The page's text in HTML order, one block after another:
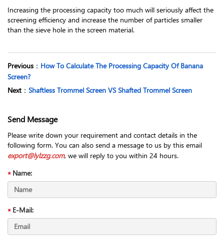
Increasing the processing capacity too much will seriously affect the
screening efficiency and increase the number of particles smaller
than the sieve hole in the screen material.
Previous ： How To Calculate The Processing Capacity Of Banana
Screen?
Next ： Shaftless Trommel Screen VS Shafted Trommel Screen
Send Message
Please write down your requirement and contact details in the
following form. You can also send a message to us by this email
export@lylzzg.com, we will reply to you within 24 hours.
Name:
E-Mail: